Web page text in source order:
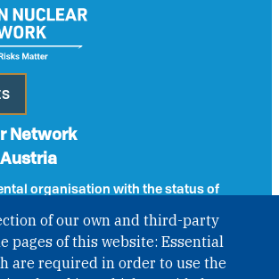
of our own and third-party
pages of this website: Essential
are required in order to use the
Network
organisation with the status of
INROV § 1, officially published in BGBl.
1401723114